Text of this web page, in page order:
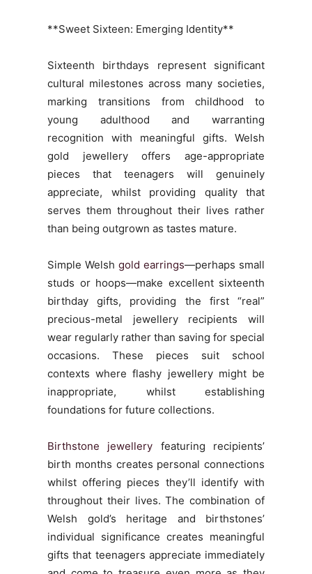
**Sweet Sixteen: Emerging Identity**
Sixteenth birthdays represent significant
cultural milestones across many societies,
marking transitions from childhood to
young adulthood and warranting
recognition with meaningful gifts. Welsh
gold jewellery offers age-appropriate
pieces that teenagers will genuinely
appreciate, whilst providing quality that
serves them throughout their lives rather
than being outgrown as tastes mature.
Simple Welsh gold earrings—perhaps small
studs or hoops—make excellent sixteenth
birthday gifts, providing the first “real”
precious-metal jewellery recipients will
wear regularly rather than saving for special
occasions. These pieces suit school
contexts where flashy jewellery might be
inappropriate, whilst establishing
foundations for future collections.
Birthstone jewellery featuring recipients’
birth months creates personal connections
whilst offering pieces they’ll identify with
throughout their lives. The combination of
Welsh gold’s heritage and birthstones’
individual significance creates meaningful
gifts that teenagers appreciate immediately